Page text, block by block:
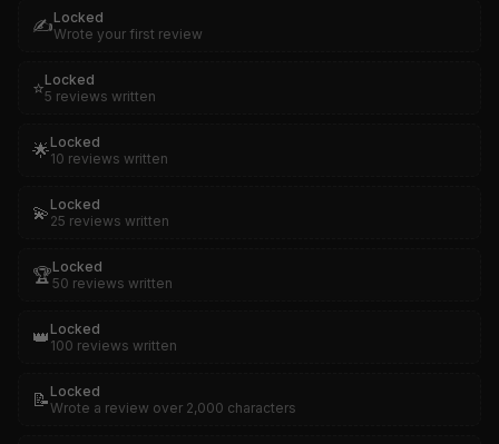
✍️Locked
Wrote your first review
⭐Locked
5 reviews written
🌟Locked
10 reviews written
💫 Locked
25 reviews written
🏆Locked
50 reviews written
👑 Locked
100 reviews written
📝 Locked
Wrote a review over 2,000 characters